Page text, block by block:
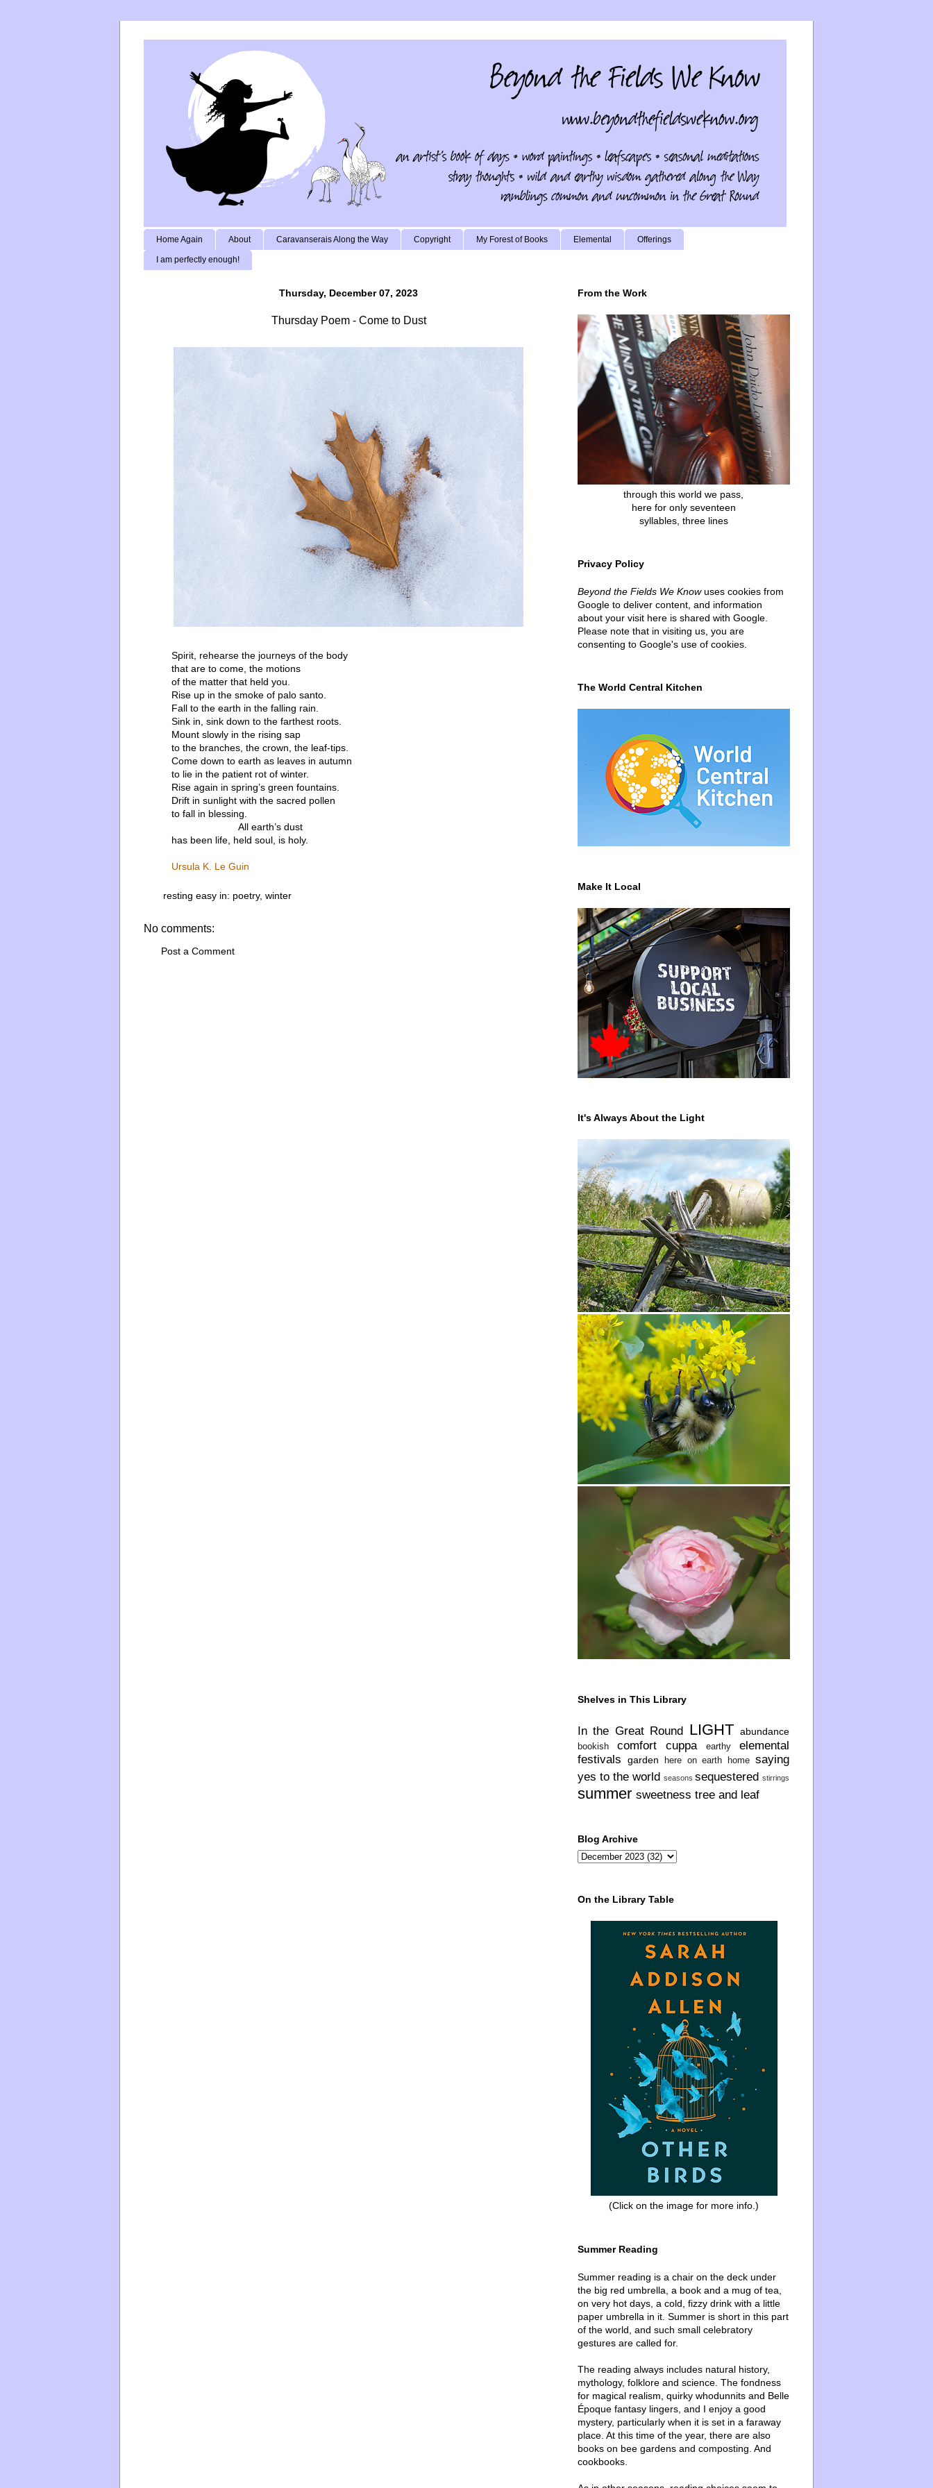
Home Again About Caravanserais Along the Way Copyright My Forest of Books Elemental Offerings
I am perfectly enough!
Thursday, December 07, 2023
Thursday Poem - Come to Dust
Spirit, rehearse the journeys of the body
that are to come, the motions
of the matter that held you.
Rise up in the smoke of palo santo.
Fall to the earth in the falling rain.
Sink in, sink down to the farthest roots.
Mount slowly in the rising sap
to the branches, the crown, the leaf-tips.
Come down to earth as leaves in autumn
to lie in the patient rot of winter.
Rise again in spring’s green fountains.
Drift in sunlight with the sacred pollen
to fall in blessing.
All earth’s dust
has been life, held soul, is holy.
Ursula K. Le Guin
resting easy in: poetry, winter
No comments:
Post a Comment
From the Work
through this world we pass,
here for only seventeen
syllables, three lines
Privacy Policy
Beyond the Fields We Knowuses cookies from
Google to deliver content, and information
about your visit here is shared with Google.
Please note that in visiting us, you are
consenting to Google's use of cookies.
The World Central Kitchen
Make It Local
It's Always About the Light
Shelves in This Library
In the Great Round LIGHT abundance
bookish comfort cuppa earthy
elemental
festivals
garden here on earth home saying
yes to the world seasons sequestered stirrings
summer sweetness tree and leaf
Blog Archive
On the Library Table
(Click on the image for more info.)
Summer Reading
Summer reading is a chair on the deck under
the big red umbrella, a book and a mug of tea,
on very hot days, a cold, fizzy drink with a little
paper umbrella in it. Summer is short in this part
of the world, and such small celebratory
gestures are called for.
The reading always includes natural history,
mythology, folklore and science. The fondness
for magical realism, quirky whodunnits and Belle
Époque fantasy lingers, and I enjoy a good
mystery, particularly when it is set in a faraway
place. At this time of the year, there are also
books on bee gardens and composting. And
cookbooks.